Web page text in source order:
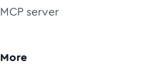
MCP server
More